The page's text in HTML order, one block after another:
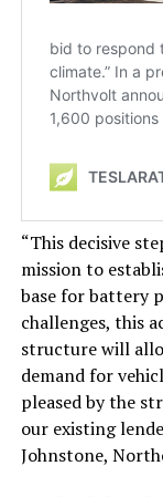
“This decisive
mission to
base for battery
challenges, this
structure will
demand for
pleased by the
our existing
Johnstone,